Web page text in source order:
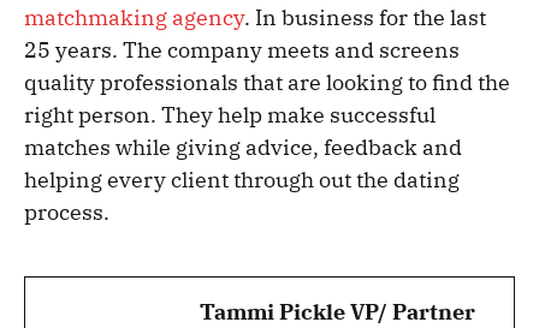
matchmaking agency. In business for the last
25 years. The company meets and screens
quality professionals that are looking to find the
right person. They help make successful
matches while giving advice, feedback and
helping every client through out the dating
process.
Tammi Pickle VP/ Partner